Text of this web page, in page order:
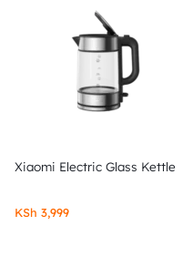
Xiaomi Electric Glass Kettle
KSh 3,999